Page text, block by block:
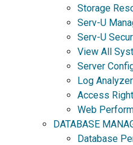
Storage
Serv-U
Serv-U
View All
Server
Log Analyzer
Access
Web
DATABASE
Database